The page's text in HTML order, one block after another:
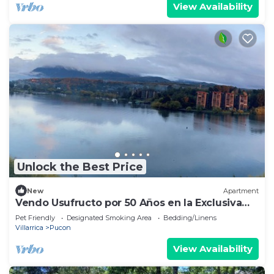
View Availability
Unlock the Best Price
New Apartment
Vendo Usufructo por 50 Años en la Exclusiva
Península de Pucon
Pet Friendly Designated Smoking Area
Bedding/Linens
Villarrica
Pucon
View Availability